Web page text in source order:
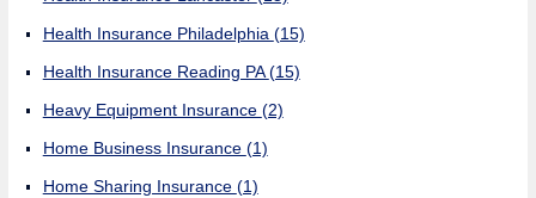
Health Insurance Philadelphia (15)
Health Insurance Reading PA(15)
Heavy Equipment Insurance (2)
Home Business Insurance (1)
Home Sharing Insurance (1)